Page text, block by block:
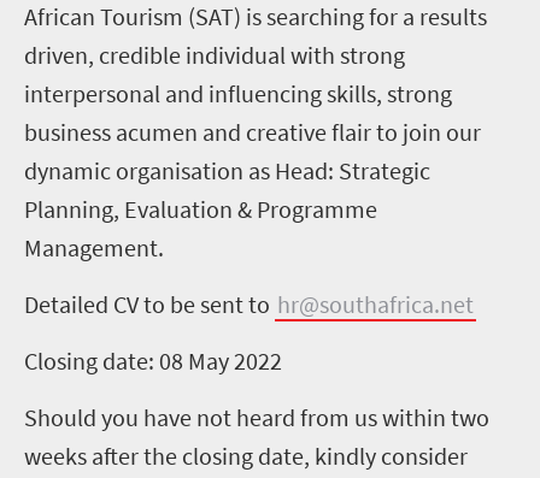
African Tourism (SAT) is searching for a results
driven, credible individual with strong
interpersonal and influencing skills, strong
business acumen and creative flair to join our
dynamic organisation as Head: Strategic
Planning, Evaluation & Programme
Management.
Detailed CV to be sent to hr@southafrica.net
Closing date: 08 May 2022
Should you have not heard from us within two
weeks after the closing date, kindly consider